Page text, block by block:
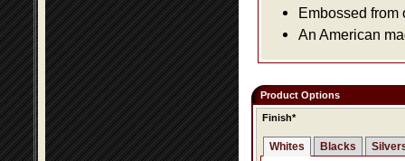
Embossed from
An American
Product Options
Finish*
Whites Blacks